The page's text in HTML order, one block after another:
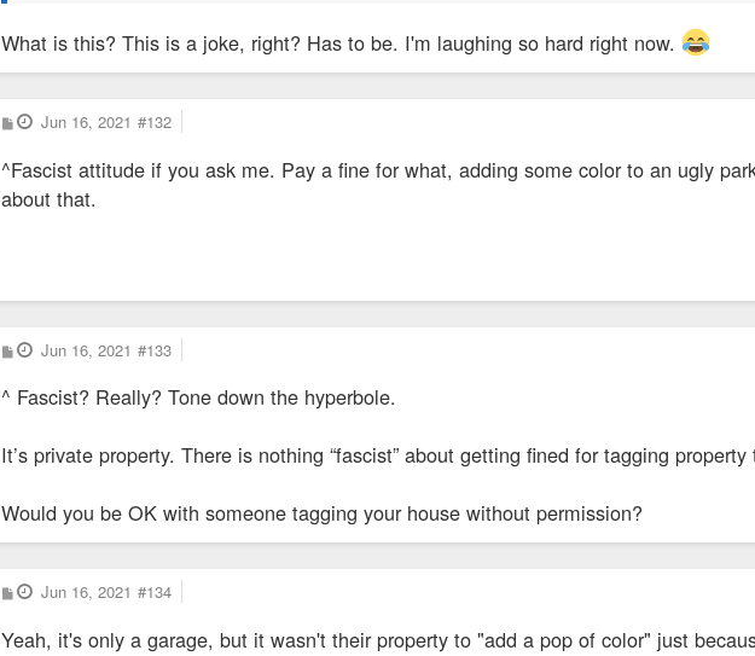
What is this? This is a joke, right? Has to be. I'm laughing so hard right now.
P
o
t
Jun 16, 2021 #132
^Fascist attitude if you ask me. Pay a fine for what, adding some color to an ugly
about that.
P
o
t
Jun 16, 2021 #133
^ Fascist? Really? Tone down the hyperbole.
It’s private property. There is nothing “fascist” about getting fined for tagging
Would you be OK with someone tagging your house without permission?
P
o
t
Jun 16, 2021 #134
Yeah, it's only a garage, but it wasn't their property to "add a pop of color" just